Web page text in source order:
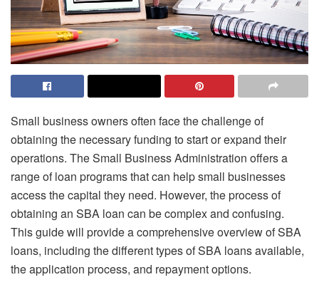
Small business owners often face the challenge of
obtaining the necessary funding to start or expand their
operations. The Small Business Administration offers a
range of loan programs that can help small businesses
access the capital they need. However, the process of
obtaining an SBA loan can be complex and confusing.
This guide will provide a comprehensive overview of SBA
loans, including the different types of SBA loans available,
the application process, and repayment options.